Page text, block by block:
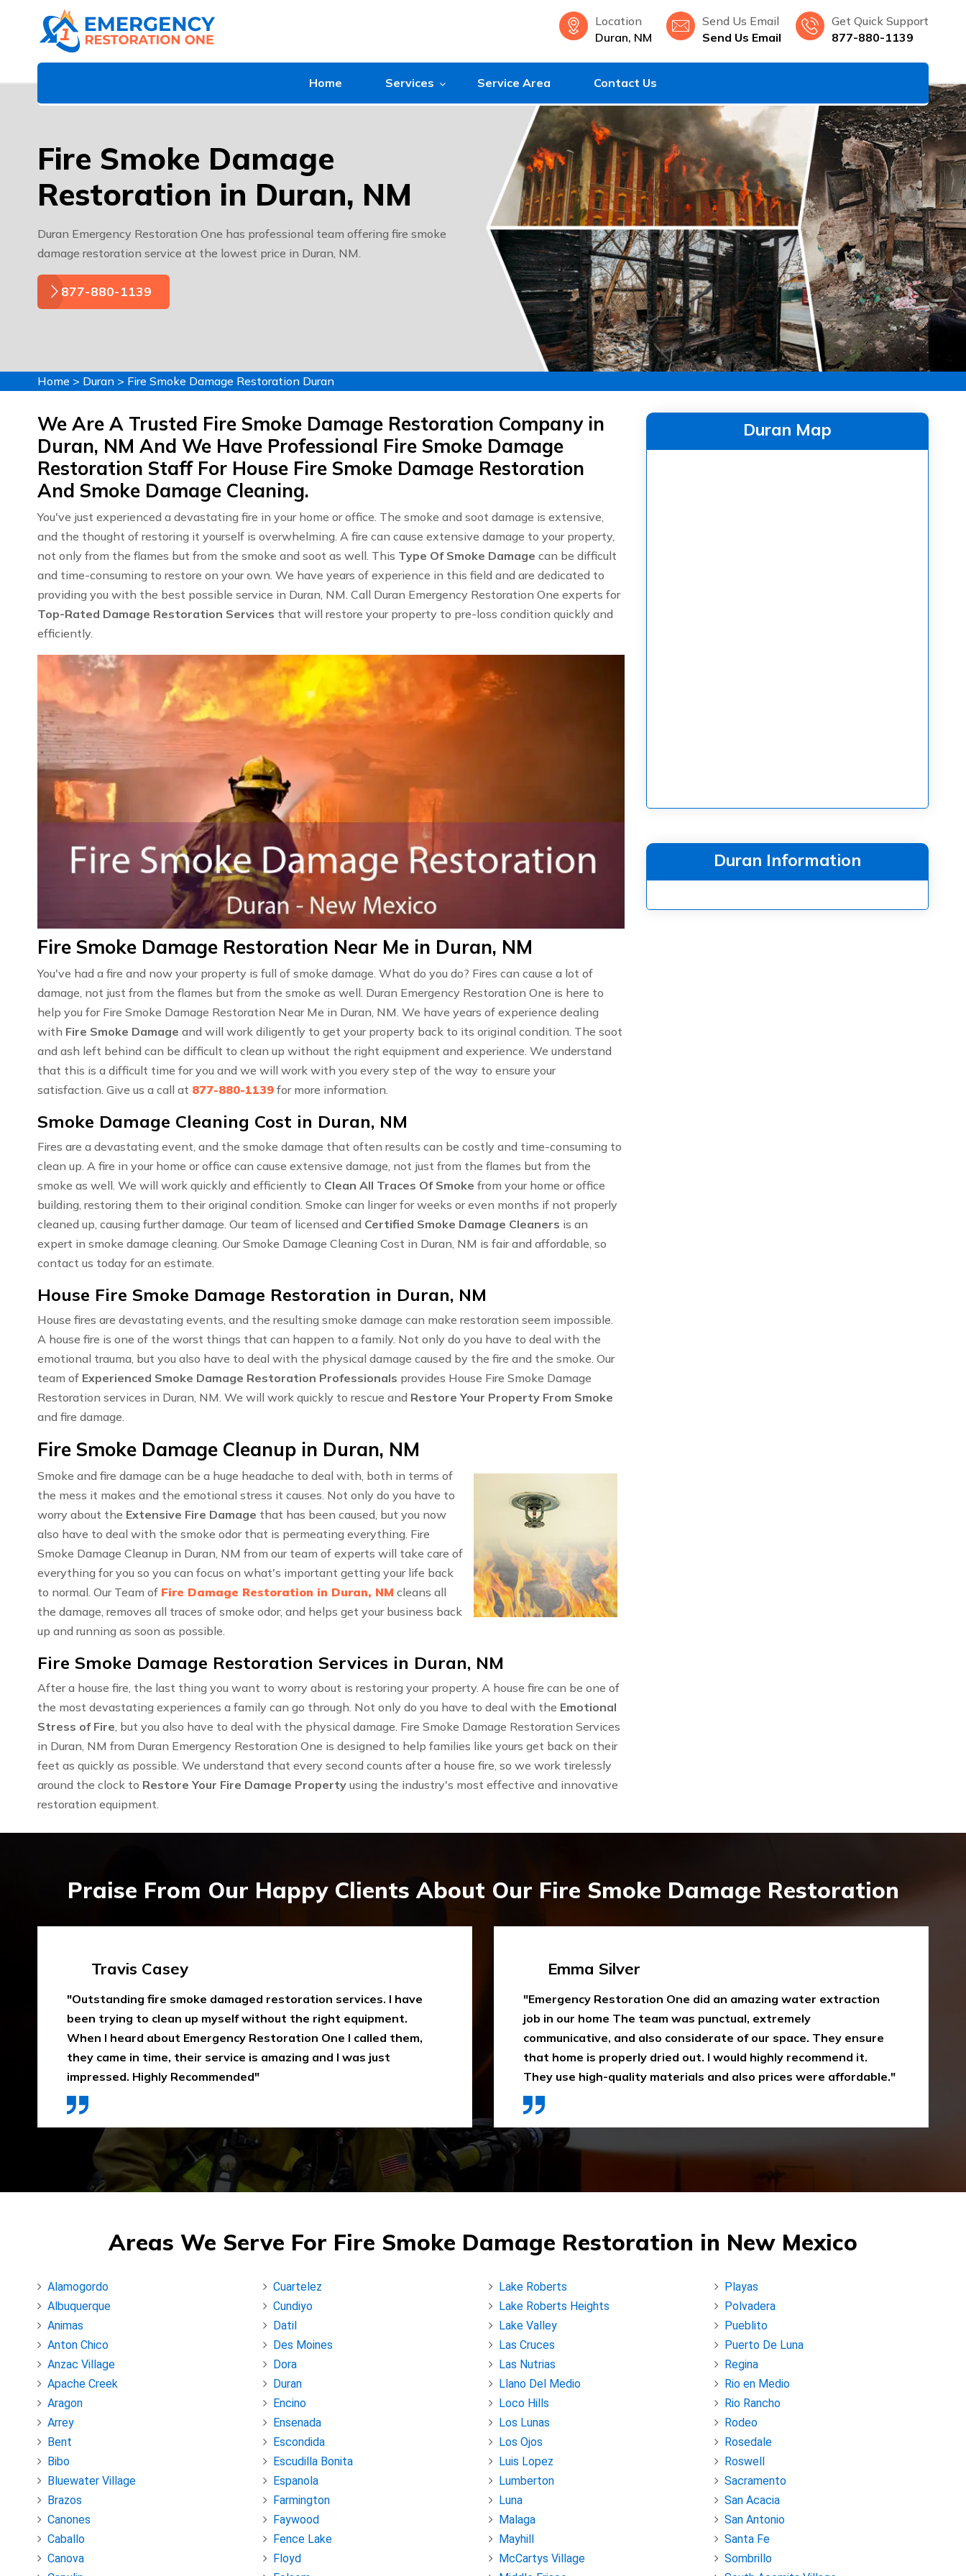
Location
Duran, NM
Send Us Email
Send Us Email
Get Quick Support
877-880-1139
Home Services Service Area Contact Us
Fire Smoke Damage
Restoration in Duran, NM
Duran Emergency Restoration One has professional team offering fire smoke
damage restoration service at the lowest price in Duran, NM.
877-880-1139
Home > Duran > Fire Smoke Damage Restoration Duran
We Are A Trusted Fire Smoke Damage Restoration Company in
Duran, NM And We Have Professional Fire Smoke Damage
Restoration Staff For House Fire Smoke Damage Restoration
And Smoke Damage Cleaning.
You've just experienced a devastating fire in your home or office. The smoke and soot damage is extensive,
and the thought of restoring it yourself is overwhelming. A fire can cause extensive damage to your property,
not only from the flames but from the smoke and soot as well. This Type Of Smoke Damage can be difficult
and time-consuming to restore on your own. We have years of experience in this field and are dedicated to
providing you with the best possible service in Duran, NM. Call Duran Emergency Restoration One experts for
Top-Rated Damage Restoration Services that will restore your property to pre-loss condition quickly and
efficiently.
Fire Smoke Damage Restoration Near Me in Duran, NM
You've had a fire and now your property is full of smoke damage. What do you do? Fires can cause a lot of
damage, not just from the flames but from the smoke as well. Duran Emergency Restoration One is here to
help you for Fire Smoke Damage Restoration Near Me in Duran, NM. We have years of experience dealing
with Fire Smoke Damage and will work diligently to get your property back to its original condition. The soot
and ash left behind can be difficult to clean up without the right equipment and experience. We understand
that this is a difficult time for you and we will work with you every step of the way to ensure your
satisfaction. Give us a call at 877-880-1139 for more information.
Smoke Damage Cleaning Cost in Duran, NM
Fires are a devastating event, and the smoke damage that often results can be costly and time-consuming to
clean up. A fire in your home or office can cause extensive damage, not just from the flames but from the
smoke as well. We will work quickly and efficiently to Clean All Traces Of Smoke from your home or office
building, restoring them to their original condition. Smoke can linger for weeks or even months if not properly
cleaned up, causing further damage. Our team of licensed and Certified Smoke Damage Cleaners is an
expert in smoke damage cleaning. Our Smoke Damage Cleaning Cost in Duran, NM is fair and affordable, so
contact us today for an estimate.
House Fire Smoke Damage Restoration in Duran, NM
House fires are devastating events, and the resulting smoke damage can make restoration seem impossible.
A house fire is one of the worst things that can happen to a family. Not only do you have to deal with the
emotional trauma, but you also have to deal with the physical damage caused by the fire and the smoke. Our
team of Experienced Smoke Damage Restoration Professionals provides House Fire Smoke Damage
Restoration services in Duran, NM. We will work quickly to rescue and Restore Your Property From Smoke
and fire damage.
Fire Smoke Damage Cleanup in Duran, NM
Smoke and fire damage can be a huge headache to deal with, both in terms of
the mess it makes and the emotional stress it causes. Not only do you have to
worry about the Extensive Fire Damage that has been caused, but you now
also have to deal with the smoke odor that is permeating everything. Fire
Smoke Damage Cleanup in Duran, NM from our team of experts will take care of
everything for you so you can focus on what's important getting your life back
to normal. Our Team of Fire Damage Restoration in Duran, NM cleans all
the damage, removes all traces of smoke odor, and helps get your business back
up and running as soon as possible.
Fire Smoke Damage Restoration Services in Duran, NM
After a house fire, the last thing you want to worry about is restoring your property. A house fire can be one of
the most devastating experiences a family can go through. Not only do you have to deal with the Emotional
Stress of Fire, but you also have to deal with the physical damage. Fire Smoke Damage Restoration Services
in Duran, NM from Duran Emergency Restoration One is designed to help families like yours get back on their
feet as quickly as possible. We understand that every second counts after a house fire, so we work tirelessly
around the clock to Restore Your Fire Damage Property using the industry's most effective and innovative
restoration equipment.
Duran Map
Duran Information
Praise From Our Happy Clients About Our Fire Smoke Damage Restoration
Emma Silver
"Emergency Restoration One did an amazing water extraction
job in our home The team was punctual, extremely
communicative, and also considerate of our space. They ensure
that home is properly dried out. I would highly recommend it.
They use high-quality materials and also prices were affordable."
Travis Casey
"Outstanding fire smoke damaged restoration services. I have
been trying to clean up myself without the right equipment.
When I heard about Emergency Restoration One I called them,
they came in time, their service is amazing and I was just
impressed. Highly Recommended"
Areas We Serve For Fire Smoke Damage Restoration in New Mexico
Alamogordo
Albuquerque
Animas
Anton Chico
Anzac Village
Apache Creek
Aragon
Arrey
Bent
Bibo
Bluewater Village
Brazos
Canones
Caballo
Canova
Cuartelez
Cundiyo
Datil
Des Moines
Dora
Duran
Encino
Ensenada
Escondida
Escudilla Bonita
Espanola
Farmington
Faywood
Fence Lake
Floyd
Lake Roberts
Lake Roberts Heights
Lake Valley
Las Cruces
Las Nutrias
Llano Del Medio
Loco Hills
Los Lunas
Los Ojos
Luis Lopez
Lumberton
Luna
Malaga
Mayhill
McCartys Village
Playas
Polvadera
Pueblito
Puerto De Luna
Regina
Rio en Medio
Rio Rancho
Rodeo
Rosedale
Roswell
Sacramento
San Acacia
San Antonio
Santa Fe
Sombrillo